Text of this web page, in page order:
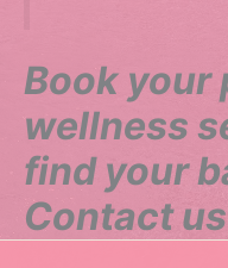
Book your
wellness
find your
Contact